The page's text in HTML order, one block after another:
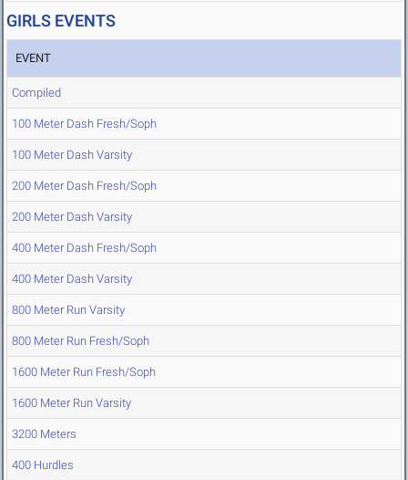
GIRLS EVENTS
EVENT
Compiled
100 Meter Dash Fresh/Soph
100 Meter Dash Varsity
200 Meter Dash Fresh/Soph
200 Meter Dash Varsity
400 Meter Dash Fresh/Soph
400 Meter Dash Varsity
800 Meter Run Varsity
800 Meter Run Fresh/Soph
1600 Meter Run Fresh/Soph
1600 Meter Run Varsity
3200 Meters
400 Hurdles